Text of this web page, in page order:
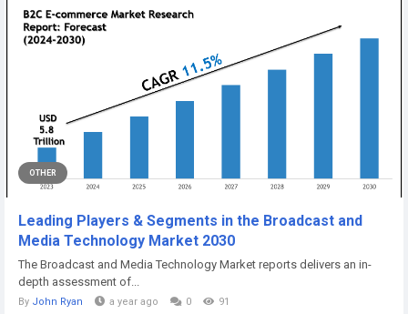
OTHER
Leading Players & Segments in the Broadcast and
Media Technology Market 2030
The Broadcast and Media Technology Market reports delivers an in-
depth assessment of...
By John Ryan a year ago 0 91